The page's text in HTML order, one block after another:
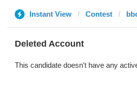
Instant View Contest
Deleted Account
This candidate doesn't have any